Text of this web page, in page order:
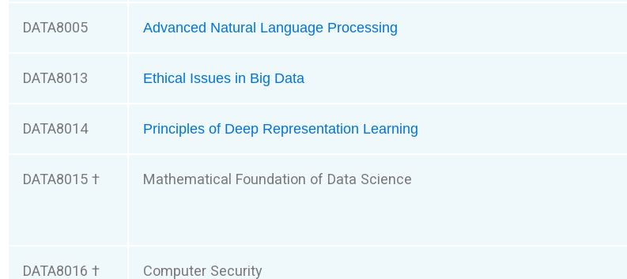
DATA8005 Advanced Natural Language Processing
DATA8013 Ethical Issues in Big Data
DATA8014 Principles of Deep Representation Learning
DATA8015 † Mathematical Foundation of Data Science
DATA8016 † Computer Security